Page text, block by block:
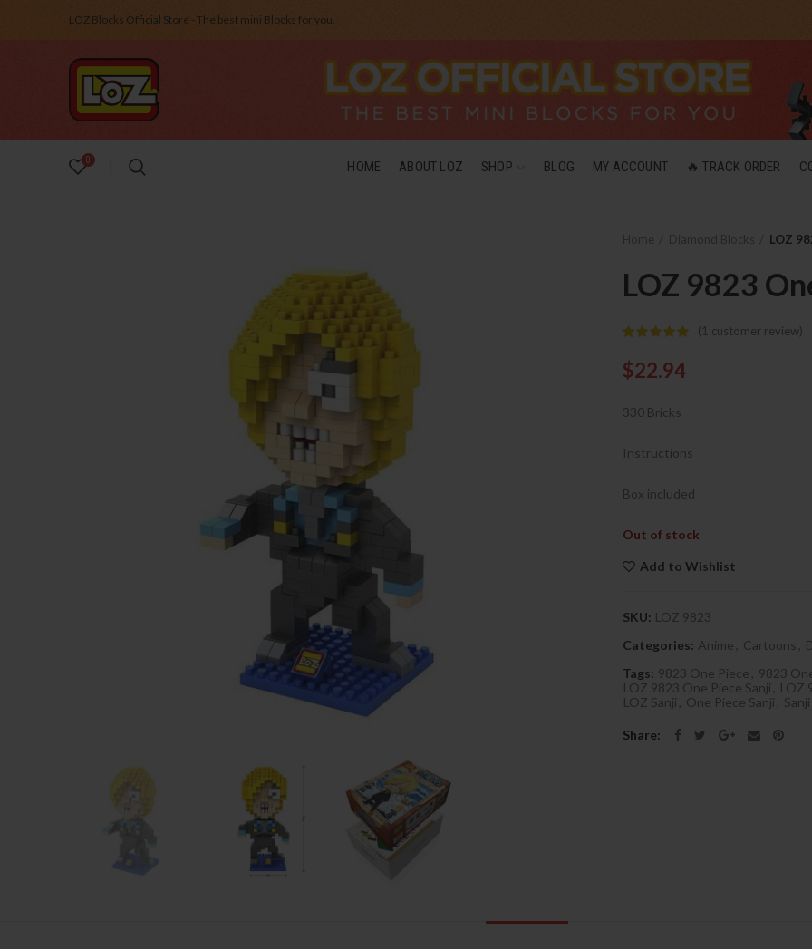
LOZ Blocks Official Store - The best mini Blocks for you.
0 HOME ABOUT LOZ SHOP BLOG MY ACCOUNT 🔥 TRACK ORDER
LOZ
LOZ 9823
( 1 customer review)
$22.94
330 Bricks
Instructions
Box included
Out of stock
Add to Wishlist
SKU: LOZ 9823
Categories: Anime Cartoons
Tags: 9823 One Piece 9823
LOZ 9823 One Piece Sanji
LOZ
LOZ Sanji
One Piece Sanji Sanji
Share